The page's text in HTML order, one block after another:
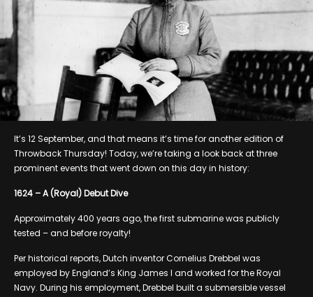
It’s 12 September, and that means it’s time for another edition of
Throwback Thursday! Today, we’re taking a look back at three
prominent events that went down on this day in history:
1624 – A (Royal) Debut Dive
Approximately 400 years ago, the first submarine was publicly
tested – and before royalty!
Per historical reports, Dutch inventor Cornelius Drebbel was
employed by England’s King James I and worked for the Royal
Navy. During his employment, Drebbel built a submersible vessel